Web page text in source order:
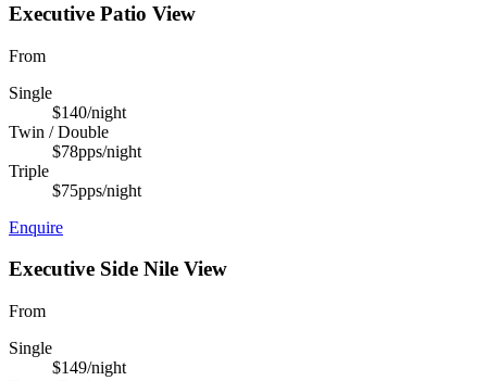
Executive Patio View
From
Single
$140/night
Twin / Double
$78pps/night
Triple
$75pps/night
Enquire
Executive Side Nile View
From
Single
$149/night